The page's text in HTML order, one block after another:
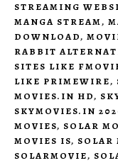
STREAMING
MANGA STREAM,
DOWNLOAD,
RABBIT
SITES LIKE
LIKE PRIMEWIRE,
MOVIES.IN HD,
SKYMOVIES.IN
MOVIES, SOLAR
MOVIES IS, SOLAR
SOLARMOVIE,